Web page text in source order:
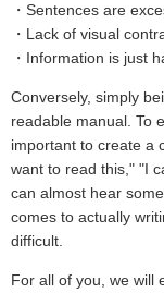
・Sentences are
・Lack of visual
・Information is just
Conversely, simply
readable manual. To
important to create a
want to read this," "I
can almost hear
comes to actually
difficult.
For all of you, we will